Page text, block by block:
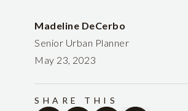
Madeline DeCerbo
Senior Urban Planner
May 23, 2023
SHARE THIS